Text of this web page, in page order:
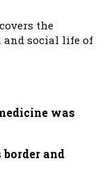
the
social life of
was
and